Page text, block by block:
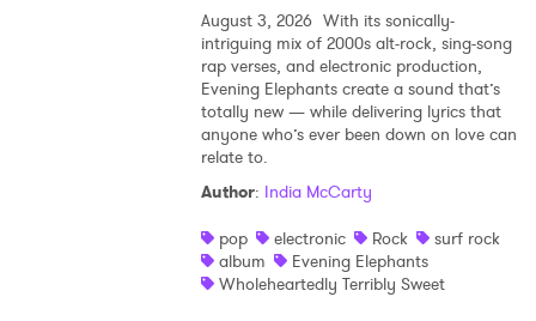
August 3, 2026 With its sonically-
intriguing mix of 2000s alt-rock, sing-song
rap verses, and electronic production,
Evening Elephants create a sound that’s
totally new — while delivering lyrics that
anyone who’s ever been down on love can
relate to.
Author: India McCarty
pop
electronic Rock
surf rock
album
Evening Elephants
Wholeheartedly Terribly Sweet